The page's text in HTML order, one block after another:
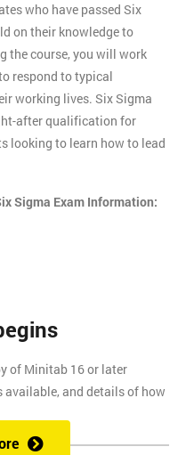
who have passed Six
on their knowledge to
the course, you will work
respond to typical
working lives. Six Sigma
after qualification for
looking to learn how to lead
Sigma Exam Information:
of Minitab 16 or later
and details of how